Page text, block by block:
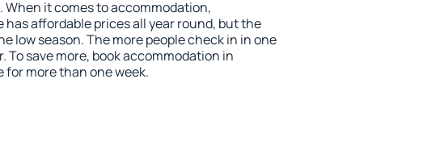
When it comes to accommodation,
has affordable prices all year round, but the
low season. The more people check in in one
To save more, book accommodation in
for more than one week.